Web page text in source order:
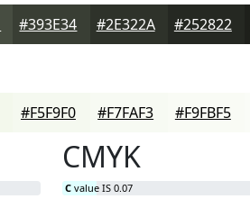
#393E34 #2E322A #252822
#F5F9F0 #F7FAF3 #F9FBF5
CMYK
C value IS 0.07